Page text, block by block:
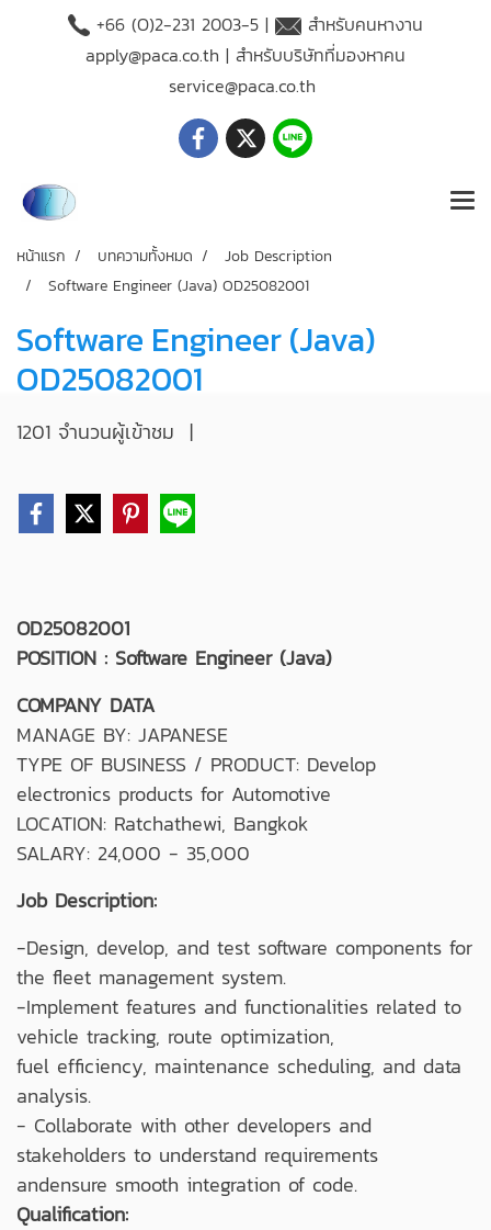
+66 (O)2-231 2003-5 |
สำหรับคนหางาน
apply@paca.co.th | สำหรับบริษัทที่มองหาคน
service@paca.co.th
หน้าแรก บทความทั้งหมด
Job Description
Software Engineer (Java) OD25082001
Software Engineer (Java)
OD25082001
1201 จำนวนผู้เข้าชม |
OD25082001
POSITION : Software Engineer (Java)
COMPANY DATA
MANAGE BY: JAPANESE
TYPE OF BUSINESS / PRODUCT: Develop
electronics products for Automotive
LOCATION: Ratchathewi, Bangkok
SALARY: 24,000 - 35,000
Job Description:
-Design, develop, and test software components for
the fleet management system.
-Implement features and functionalities related to
vehicle tracking, route optimization,
fuel efficiency, maintenance scheduling, and data
analysis.
- Collaborate with other developers and
stakeholders to understand requirements
andensure smooth integration of code.
Qualification: